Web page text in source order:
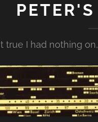
true I had nothing